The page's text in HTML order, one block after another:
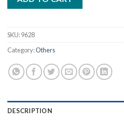
SKU:9628
Category:Others
DESCRIPTION